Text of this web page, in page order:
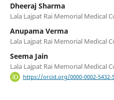
Dheeraj Sharma
Lala Lajpat Rai Memorial Medical
Anupama Verma
Lala Lajpat Rai Memorial Medical
Seema Jain
Lala Lajpat Rai Memorial Medical
https://orcid.org/0000-0002-5432-